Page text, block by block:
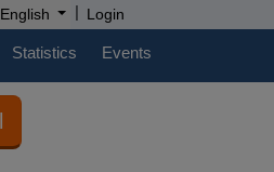
English | Login
Statistics Events